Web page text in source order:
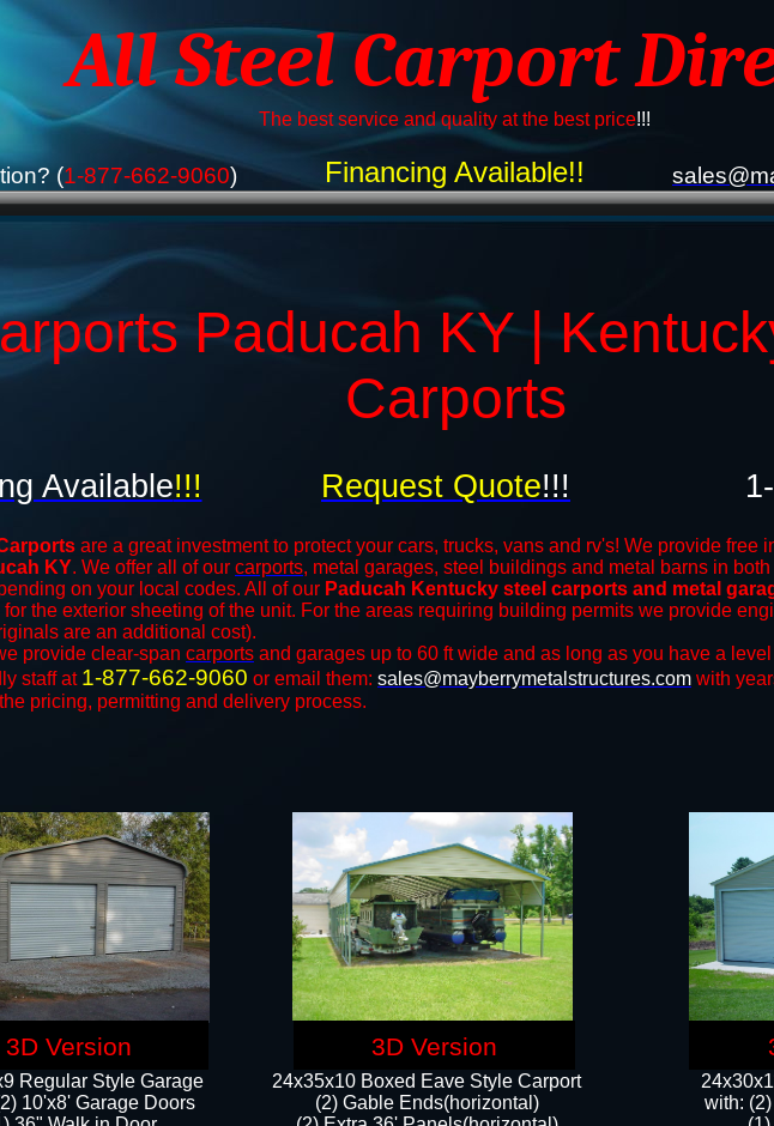
All Steel Carport
The best service and quality at the best price!!!
(1-877-662-9060)
Paducah KY |
Carports
are a great investment to protect your cars, trucks, vans and rv's! We provide free
KY. We offer all of our carports, metal garages, steel buildings and metal barns in
on your local codes. All of our Paducah Kentucky steel carports and metal
the exterior sheeting of the unit. For the areas requiring building permits we provide
are an additional cost).
provide clear-span carports and ​​garages up to 60 ft wide and as long as you have a level
staff at 1-877-662-9060 or email them: sales@mayberrymetalstructures.com with
pricing, permitting and delivery process.
24x35x10 Boxed Eave Style Carport
(2) Gable Ends(horizontal)
Financing Available!!
Available!!! Request Quote!!!
Regular Style Garage
10'x8' Garage Doors
with:
3D Version 3D Version